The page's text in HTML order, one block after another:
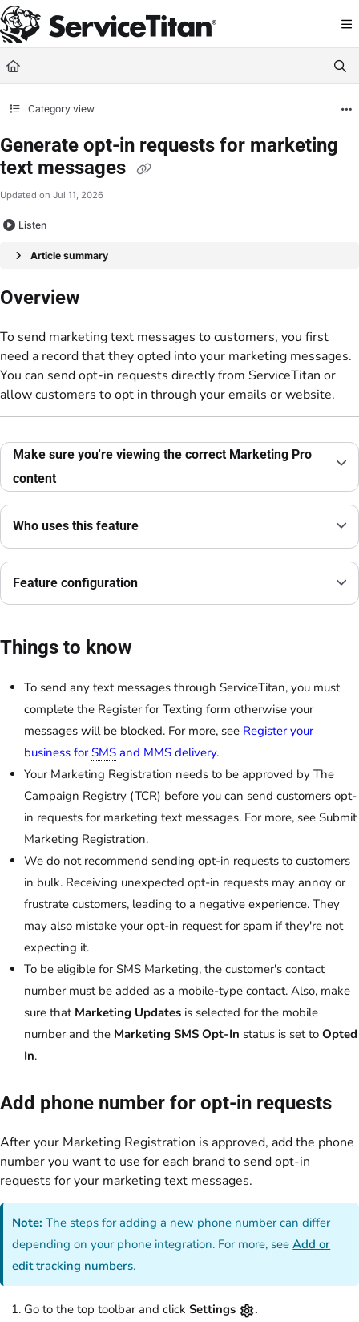
Documentation Index
Fetch the complete documentation index at: https://help.servicetitan.com/
Use this file to discover all available pages before exploring further.
Category view
Generate opt-in requests for marketing
text messages
Updated on Jul 11, 2026
Listen
Article summary
Overview
To send marketing text messages to customers, you first
need a record that they opted into your marketing messages.
You can send opt-in requests directly from ServiceTitan or
allow customers to opt in through your emails or website.
Make sure you're viewing the correct Marketing Pro
content
Who uses this feature
Feature configuration
Things to know
To send any text messages through ServiceTitan, you must
complete the Register for Texting form otherwise your
messages will be blocked. For more, see Register your
business forSMS and MMS delivery.
Your Marketing Registration needs to be approved by The
Campaign Registry (TCR) before you can send customers opt-
in requests for marketing text messages. For more, see Submit
Marketing Registration.
We do not recommend sending opt-in requests to customers
in bulk. Receiving unexpected opt-in requests may annoy or
frustrate customers, leading to a negative experience. They
may also mistake your opt-in request for spam if they're not
expecting it.
To be eligible for SMS Marketing, the customer's contact
number must be added as a mobile-type contact. Also, make
sure that Marketing Updates is selected for the mobile
number and the Marketing SMS Opt-In status is set to Opted
In.
Add phone number for opt-in requests
After your Marketing Registration is approved, add the phone
number you want to use for each brand to send opt-in
requests for your marketing text messages.
Note: The steps for adding a new phone number can differ
depending on your phone integration. For more, seeAdd or
edit tracking numbers.
Go to the top toolbar and click Settings
.